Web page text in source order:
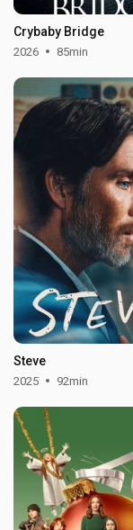
Crybaby Bridge
2026 85min
Steve
2025 92min